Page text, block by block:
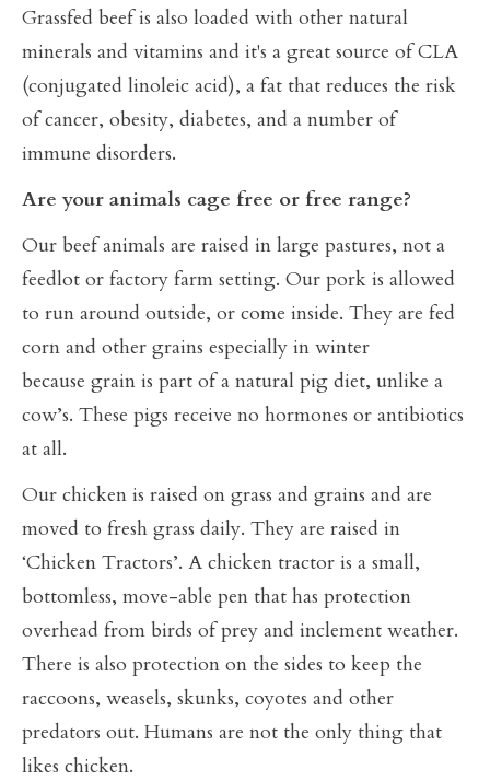
Grassfed beef is also loaded with other natural
minerals and vitamins and it's a great source of CLA
(conjugated linoleic acid), a fat that reduces the risk
of cancer, obesity, diabetes, and a number of
immune disorders.
Are your animals cage free or free range?
Our beef animals are raised in large pastures, not a
feedlot or factory farm setting. Our pork is allowed
to run around outside, or come inside. They are fed
corn and other grains especially in winter
because grain is part of a natural pig diet, unlike a
cow’s. These pigs receive no hormones or antibiotics
at all.
Our chicken is raised on grass and grains and are
moved to fresh grass daily. They are raised in
‘Chicken Tractors’. A chicken tractor is a small,
bottomless, move-able pen that has protection
overhead from birds of prey and inclement weather.
There is also protection on the sides to keep the
raccoons, weasels, skunks, coyotes and other
predators out. Humans are not the only thing that
likes chicken.